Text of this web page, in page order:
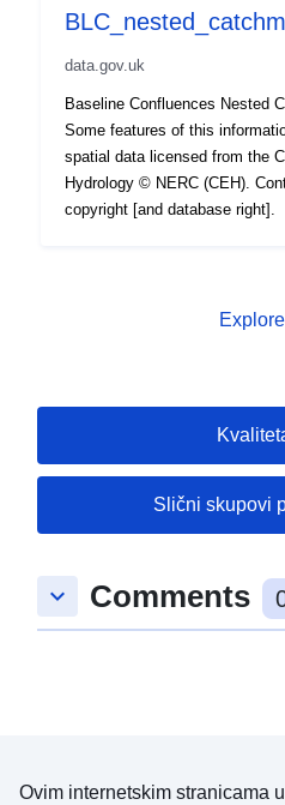
data.gov.uk
Baseline Confluences Nested
Some features of this
spatial data licensed from the
Hydrology © NERC (CEH).
copyright [and database right].
Slični skupovi
keyboard_arrow_down Comments
Ovim internetskim stranicama